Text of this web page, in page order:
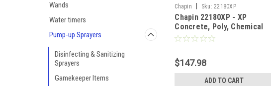
Wands
Water timers
Pump-up Sprayers
Disinfecting & Sanitizing
Sprayers
Gamekeeper Items
Chapin Sku: 22180XP
Chapin 22180XP - XP
Concrete, Poly, Chemical
Resistant Hand Pump
$147.98
ADD TO CART